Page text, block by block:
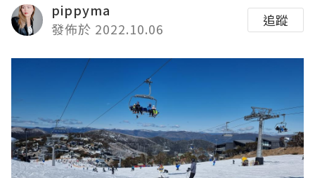
pippyma
發佈於 2022.10.06
追蹤